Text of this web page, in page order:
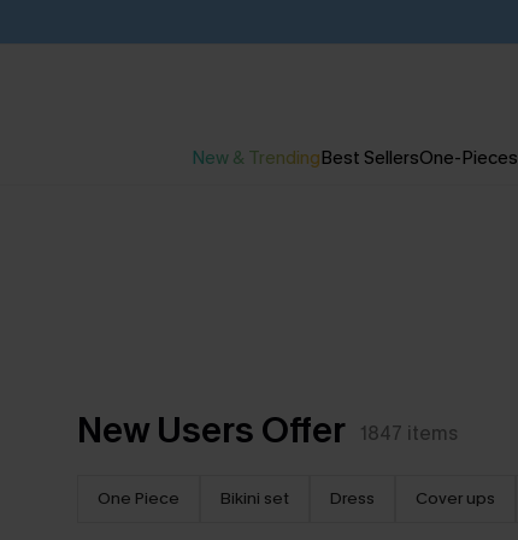
New & TrendingBest SellersOne-Pieces
New Users Offer 1847 items
One Piece Bikini set Dress Cover ups